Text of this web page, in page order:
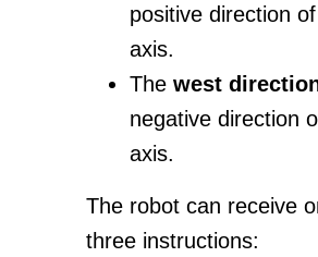
positive direction
axis.
The west
negative direction
axis.
The robot can receive
three instructions: